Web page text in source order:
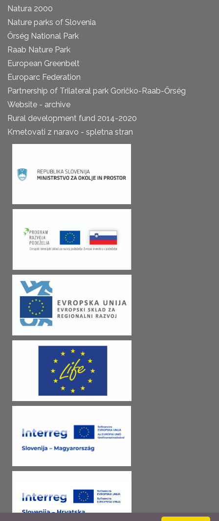
Natura 2000
Nature parks of Slovenia
Őrség National Park
Raab Nature Park
European Greenbelt
Europarc Federation
Partnership of Trilateral park Goričko-Raab-Őrség
Website - archive
Rural development fund 2014-2020
Kmetovati z naravo - spletna stran